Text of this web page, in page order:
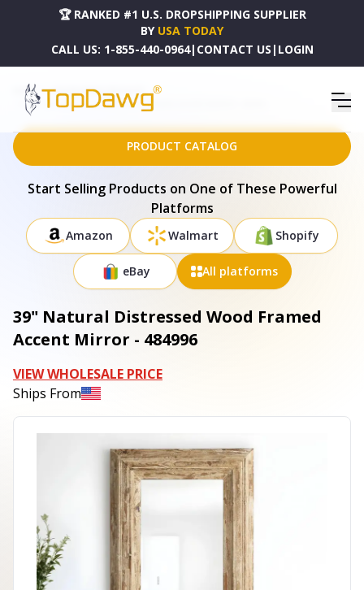
🏆 RANKED #1 U.S. DROPSHIPPING SUPPLIER
BY USA TODAY
CALL US: 1-855-440-0964| CONTACT US | LOGIN
HOME
DROPSHIPPING PRODUCTS
39" NATURAL DISTRESSED WOOD FRAMED ACCENT MIRROR - 484996
PRODUCT CATALOG
Start Selling Products on One of These Powerful
Platforms
Amazon Walmart Shopify
eBay All platforms
39" Natural Distressed Wood Framed
Accent Mirror - 484996
VIEW WHOLESALE PRICE
Ships From